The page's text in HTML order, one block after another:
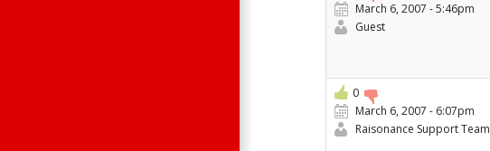
March 6, 2007 - 5:46pm
Guest
0
March 6, 2007 - 6:07pm
Raisonance Support Team